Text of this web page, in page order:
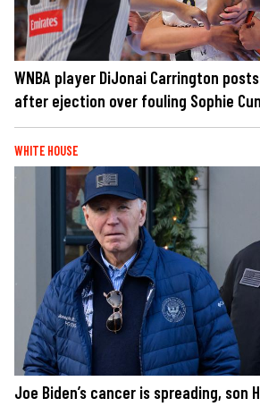
WNBA player DiJonai Carrington
after ejection over fouling Sophie
WHITE HOUSE
Joe Biden’s cancer is spreading, son